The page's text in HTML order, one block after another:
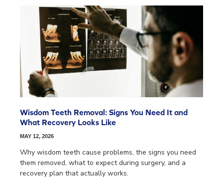
Wisdom Teeth Removal: Signs You Need It and
What Recovery Looks Like
MAY 12, 2026
Why wisdom teeth cause problems, the signs you need
them removed, what to expect during surgery, and a
recovery plan that actually works.